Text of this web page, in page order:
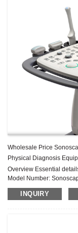
Wholesale Price
Physical Diagnosis
Overview Essential
Model Number:
After-sale Service:
INQUIRY